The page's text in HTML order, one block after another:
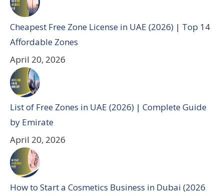
Cheapest Free Zone License in UAE (2026) | Top 14
Affordable Zones
April 20, 2026
List of Free Zones in UAE (2026) | Complete Guide
by Emirate
April 20, 2026
How to Start a Cosmetics Business in Dubai (2026